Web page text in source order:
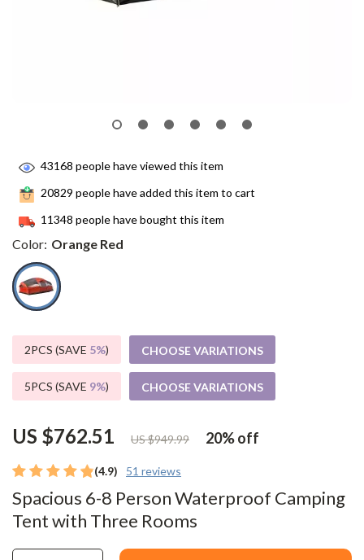
(4.9) 51 reviews
Spacious 6-8 Person Waterproof Camping
Tent with Three Rooms
US $762.51 US $949.99 20%off
43168 people have viewed this item
20829 people have added this item to cart
11348 people have bought this item
Color: Orange Red
2PCS (SAVE 5%) CHOOSE VARIATIONS
5PCS (SAVE 9%) CHOOSE VARIATIONS